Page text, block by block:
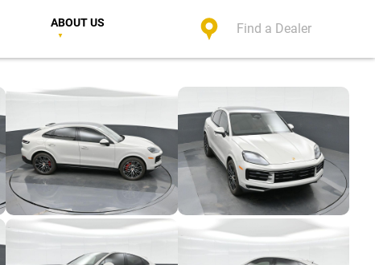
ABOUT US Find a Dealer